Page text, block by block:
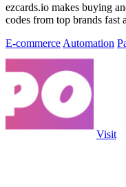
ezcards.io makes buying
codes from top brands fast
E-commerce Automation
Visit